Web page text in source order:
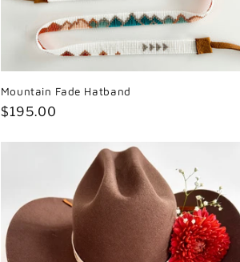
Mountain Fade Hatband
Regular
$195.00